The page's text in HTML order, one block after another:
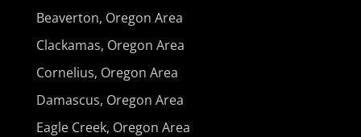
Beaverton, Oregon Area
Clackamas, Oregon Area
Cornelius, Oregon Area
Damascus, Oregon Area
Eagle Creek, Oregon Area